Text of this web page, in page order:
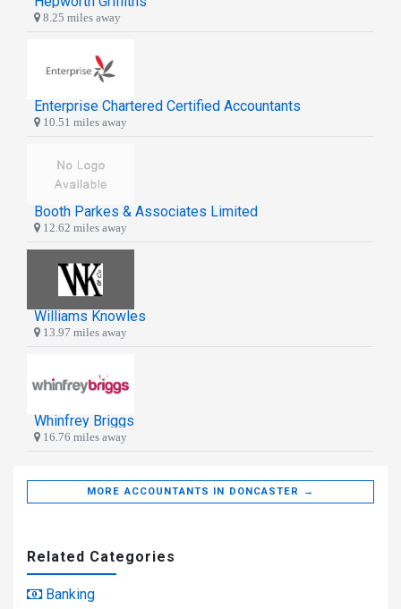
8.25 miles away
Enterprise Chartered Certified Accountants
10.51 miles away
Booth Parkes & Associates Limited
12.62 miles away
Williams Knowles
13.97 miles away
Whinfrey Briggs
16.76 miles away
MORE ACCOUNTANTS IN DONCASTER →
Related Categories
Banking